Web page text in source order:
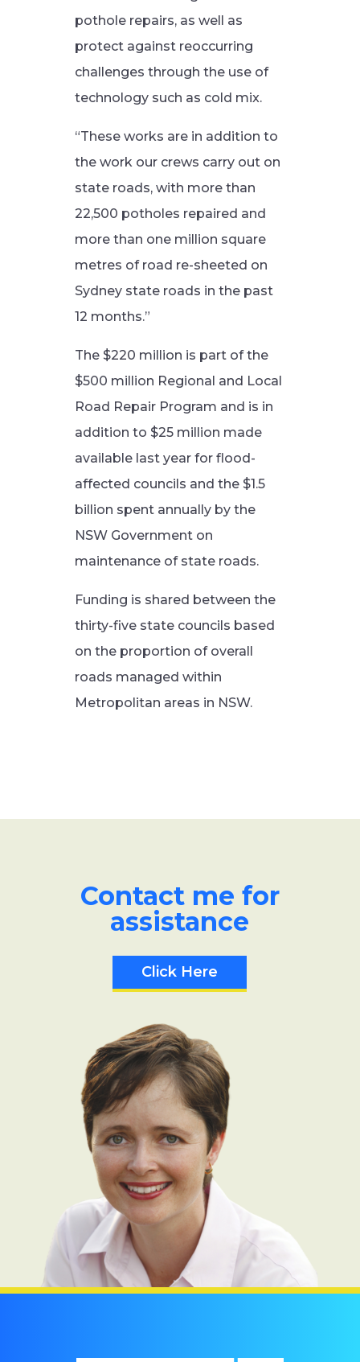
pothole repairs, as well as
protect against reoccurring
challenges through the use of
technology such as cold mix.
“These works are in addition to
the work our crews carry out on
state roads, with more than
22,500 potholes repaired and
more than one million square
metres of road re-sheeted on
Sydney state roads in the past
12 months.”
The $220 million is part of the
$500 million Regional and Local
Road Repair Program and is in
addition to $25 million made
available last year for flood-
affected councils and the $1.5
billion spent annually by the
NSW Government on
maintenance of state roads.
Funding is shared between the
thirty-five state councils based
on the proportion of overall
roads managed within
Metropolitan areas in NSW.
Contact me for
assistance
Click Here